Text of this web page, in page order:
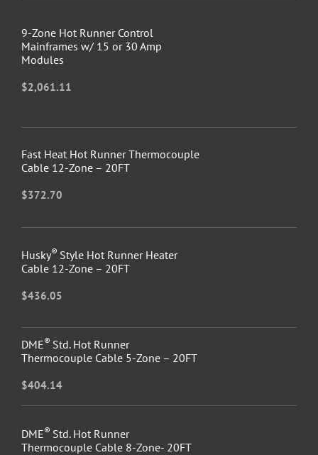
9-Zone Hot Runner Control
Mainframes w/ 15 or 30 Amp
Modules
$2,061.11
Fast Heat Hot Runner Thermocouple
Cable 12-Zone – 20FT
$372.70
Husky® Style Hot Runner Heater
Cable 12-Zone – 20FT
$436.05
DME® Std. Hot Runner
Thermocouple Cable 5-Zone – 20FT
$404.14
DME® Std. Hot Runner
Thermocouple Cable 8-Zone- 20FT